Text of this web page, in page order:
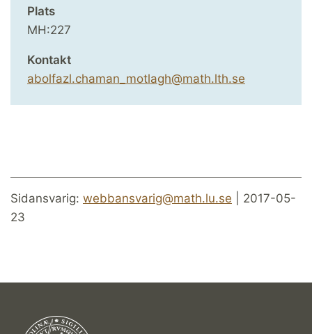
Plats
MH:227
Kontakt
abolfazl.chaman_motlagh@math.lth.se
Sidansvarig: webbansvarig@math.lu.se | 2017-05-
23